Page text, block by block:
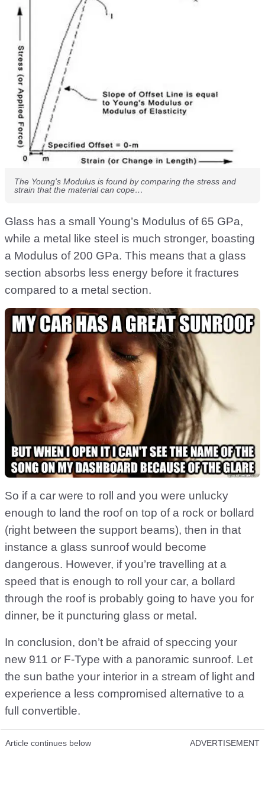
The Young's Modulus is found by comparing the stress and
strain that the material can cope…
Glass has a small Young’s Modulus of 65 GPa,
while a metal like steel is much stronger, boasting
a Modulus of 200 GPa. This means that a glass
section absorbs less energy before it fractures
compared to a metal section.
So if a car were to roll and you were unlucky
enough to land the roof on top of a rock or bollard
(right between the support beams), then in that
instance a glass sunroof would become
dangerous. However, if you’re travelling at a
speed that is enough to roll your car, a bollard
through the roof is probably going to have you for
dinner, be it puncturing glass or metal.
In conclusion, don’t be afraid of speccing your
new 911 or F-Type with a panoramic sunroof. Let
the sun bathe your interior in a stream of light and
experience a less compromised alternative to a
full convertible.
Article continues below ADVERTISEMENT